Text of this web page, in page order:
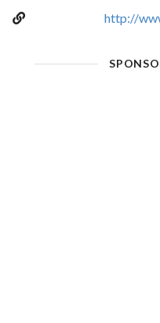
http://